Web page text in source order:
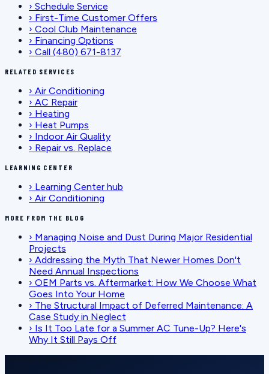
› Schedule Service
› First-Time Customer Offers
› Cool Club Maintenance
› Financing Options
› Call (480) 671-8137
RELATED SERVICES
› Air Conditioning
› AC Repair
› Heating
› Heat Pumps
› Indoor Air Quality
› Repair vs. Replace
LEARNING CENTER
› Learning Center hub
› Air Conditioning
MORE FROM THE BLOG
› Managing Noise and Dust During Major Residential
Projects
› Addressing the Myth That Newer Homes Don't
Need Annual Inspections
› OEM Parts vs. Aftermarket: How We Choose What
Goes Into Your Home
› The Structural Impact of Deferred Maintenance: A
Case Study in Neglect
› Is It Too Late for a Summer AC Tune-Up? Here's
Why It Still Pays Off